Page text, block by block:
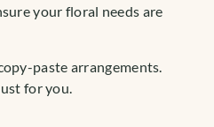
your floral needs are
paste arrangements.
for you.